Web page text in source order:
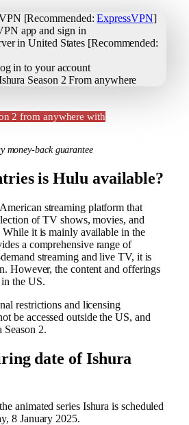
[Recommended:ExpressVPN]
app and sign in
in United States [Recommended:
in to your account
Season 2 From anywhere
2 from anywhere with
money-back guarantee
is Hulu available?
streaming platform that
of TV shows, movies, and
it is mainly available in the
a comprehensive range of
streaming and live TV, it is
However, the content and offerings
the US.
restrictions and licensing
be accessed outside the US, and
Season 2.
date of Ishura
animated series Ishura is scheduled
8 January 2025.